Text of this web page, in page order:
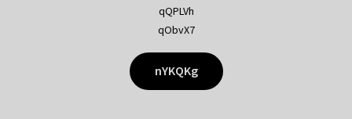
qQPLVh
qObvX7
nYKQKg